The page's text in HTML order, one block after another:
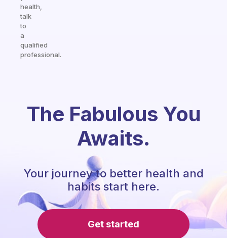
health,
talk
to
a
qualified
professional.
The Fabulous You
Awaits.
Your journey to better health and
habits start here.
Get started